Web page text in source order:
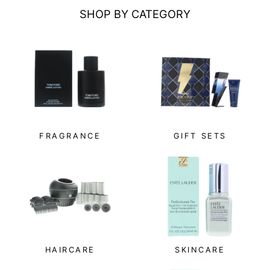
SHOP BY CATEGORY
FRAGRANCE GIFT SETS
HAIRCARE SKINCARE